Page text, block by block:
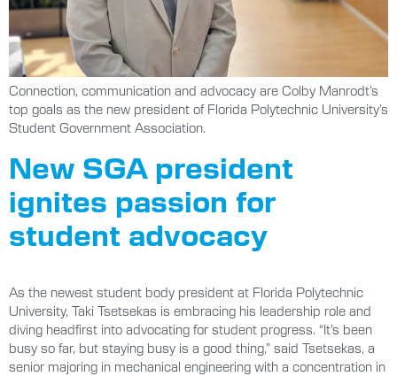
Connection, communication and advocacy are Colby Manrodt’s
top goals as the new president of Florida Polytechnic University’s
Student Government Association.
New SGA president
ignites passion for
student advocacy
As the newest student body president at Florida Polytechnic
University, Taki Tsetsekas is embracing his leadership role and
diving headfirst into advocating for student progress. “It’s been
busy so far, but staying busy is a good thing,” said Tsetsekas, a
senior majoring in mechanical engineering with a concentration in